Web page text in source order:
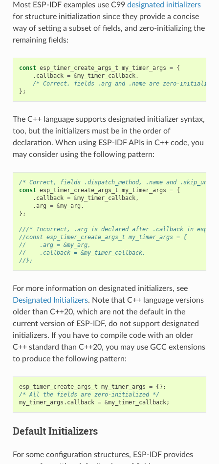
Most ESP-IDF examples use C99 designated initializers
for structure initialization since they provide a concise
way of setting a subset of fields, and zero-initializing the
remaining fields:
const esp_timer_create_args_t my_timer_args = {
. callback = &my_timer_callback,
/* Correct, fields .arg and .name are zero-
};
The C++ language supports designated initializer syntax,
too, but the initializers must be in the order of
declaration. When using ESP-IDF APIs in C++ code, you
may consider using the following pattern:
/* Correct, fields .dispatch_method, .name and
const esp_timer_create_args_t my_timer_args = {
. callback = &my_timer_callback,
.arg = &my_arg ,
};
///* Incorrect, .arg is declared after .callback in
//const esp_timer_create_args_t my_timer_args = {
//    .arg = &my_arg,
//    .callback = &my_timer_callback,
//};
For more information on designated initializers, see
Designated Initializers. Note that C++ language versions
older than C++20, which are not the default in the
current version of ESP-IDF, do not support designated
initializers. If you have to compile code with an older
C++ standard than C++20, you may use GCC extensions
to produce the following pattern:
esp_timer_create_args_t my_timer_args = {};
/* All the fields are zero-initialized */
my_timer_args . callback = &my_timer_callback;
Default Initializers
For some configuration structures, ESP-IDF provides